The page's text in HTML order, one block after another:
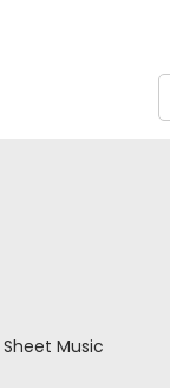
Sheet Music